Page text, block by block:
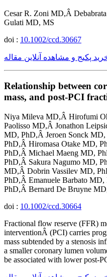
Cesar R. Zoni MD,Â
Gulati MD, MS
doi : 10.1002/ccd.30667
پکیج و مشاهده آنلاین مقاله
Relationship between
mass, and post-PCI
Niya Mileva MD,Â Hirofumi
Paolisso MD,Â Jonathon
MD, PhD,Â Jeroen Sonck
PhD,Â Hiromasa Otake MD,
PhD,Â Michael Maeng MD,
PhD,Â Sakura Nagumo MD,
MD,Â Dobrin Vassilev MD,
PhD,Â Emanuele Barbato
PhD,Â Bernard De Bruyne
doi : 10.1002/ccd.30664
Fractional flow reserve (FFR)
interventionÂ (PCI) carries
mass subtended by a stenosis
a smaller coronary lumen
be associated with lower post-